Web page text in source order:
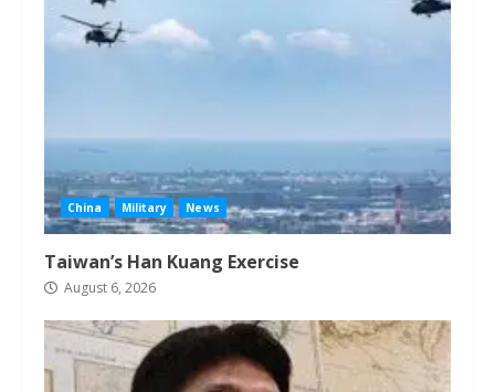
China Military News
Taiwan’s Han Kuang Exercise
August 6, 2026